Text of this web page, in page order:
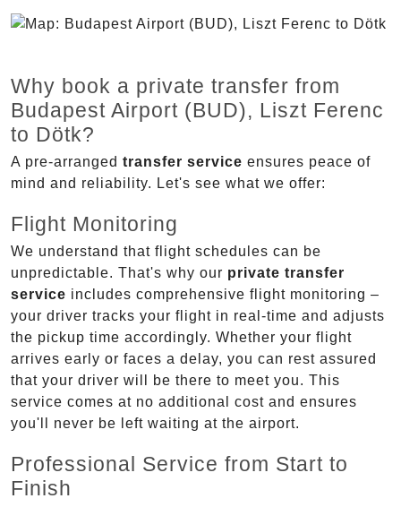
Why book a private transfer from
Budapest Airport (BUD), Liszt Ferenc
to Dötk?
A pre-arranged transfer service ensures peace of
mind and reliability. Let's see what we offer:
Flight Monitoring
We understand that flight schedules can be
unpredictable. That's why our private transfer
service includes comprehensive flight monitoring –
your driver tracks your flight in real-time and adjusts
the pickup time accordingly. Whether your flight
arrives early or faces a delay, you can rest assured
that your driver will be there to meet you. This
service comes at no additional cost and ensures
you'll never be left waiting at the airport.
Professional Service from Start to
Finish